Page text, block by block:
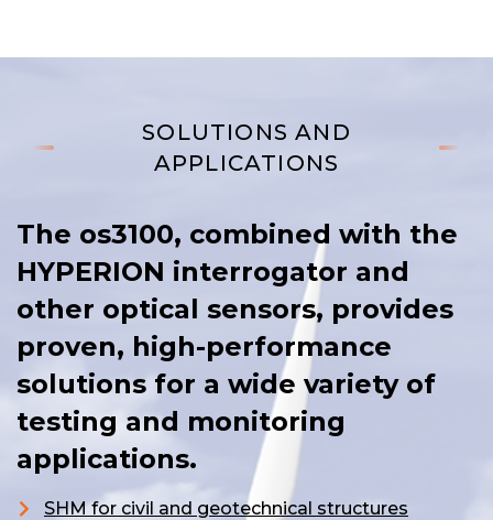
SOLUTIONS AND
APPLICATIONS
The os3100, combined with the
HYPERION interrogator and
other optical sensors, provides
proven, high-performance
solutions for a wide variety of
testing and monitoring
applications.
SHM for civil and geotechnical structures